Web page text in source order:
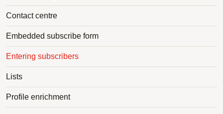
Contact centre
Embedded subscribe form
Entering subscribers
Lists
Profile enrichment